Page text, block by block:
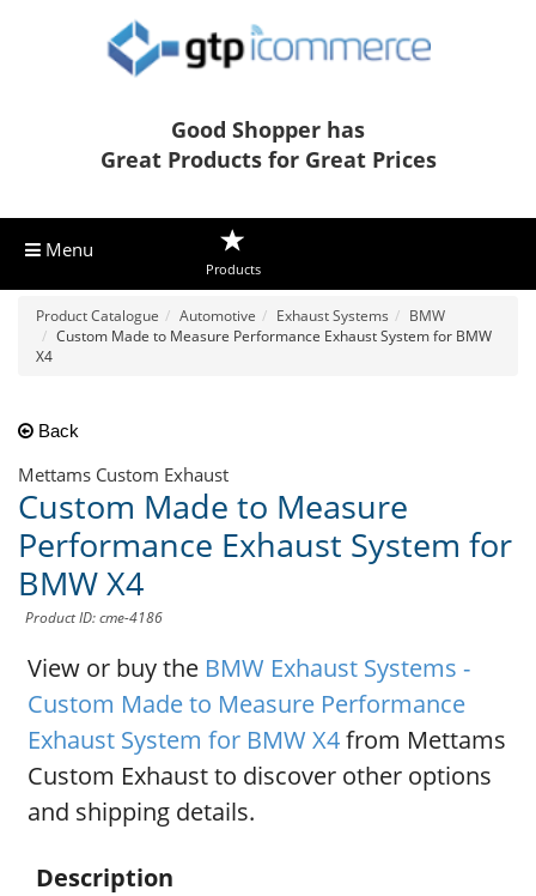
Good Shopper has
Great Products for Great Prices
Menu
Products
Product Catalogue Automotive Exhaust Systems
BMW
Custom Made to Measure Performance Exhaust System for BMW
X4
Back
Mettams Custom Exhaust
Custom Made to Measure
Performance Exhaust System for
BMW X4
Product ID: cme-4186
View or buy the BMW Exhaust Systems -
Custom Made to Measure Performance
Exhaust System for BMW X4from Mettams
Custom Exhaust to discover other options
and shipping details.
Description